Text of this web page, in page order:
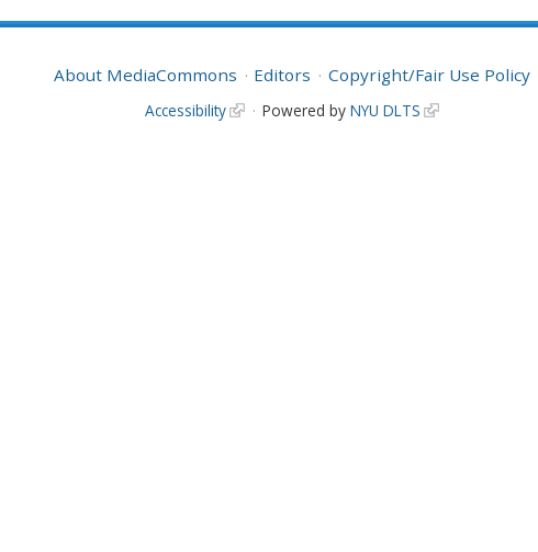
About MediaCommons Editors Copyright/Fair Use Policy
Accessibility Powered by NYU DLTS